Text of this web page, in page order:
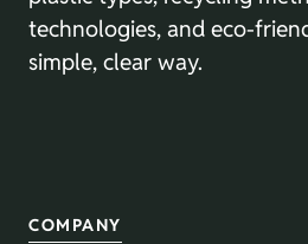
technologies, and eco-
simple, clear way.
COMPANY